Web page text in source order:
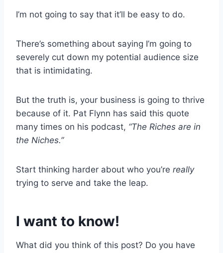
I’m not going to say that it’ll be easy to do.
There’s something about saying I’m going to
severely cut down my potential audience size
that is intimidating.
But the truth is, your business is going to thrive
because of it. Pat Flynn has said this quote
many times on his podcast, “The Riches are in
the Niches.”
Start thinking harder about who you’re really
trying to serve and take the leap.
I want to know!
What did you think of this post? Do you have